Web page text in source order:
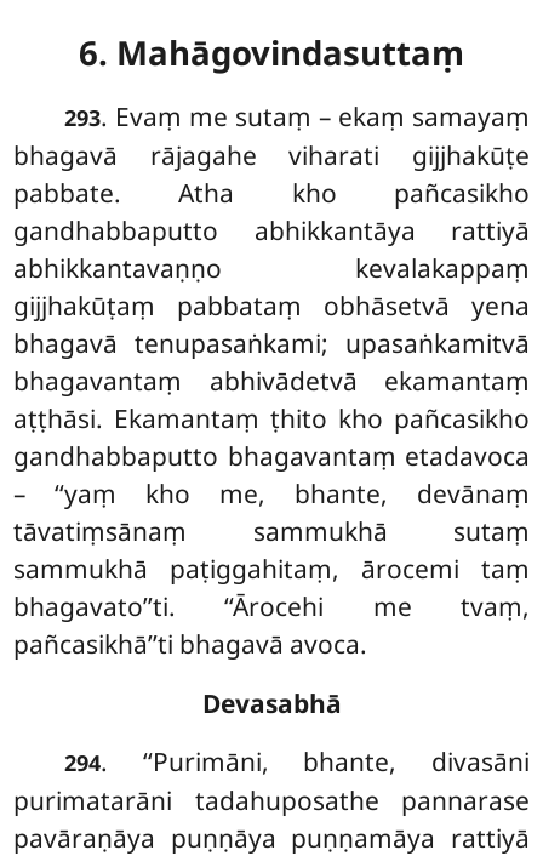
6. Mahāgovindasuttaṃ
293. Evaṃ me sutaṃ – ekaṃ samayaṃ
bhagavā rājagahe viharati gijjhakūṭe
pabbate. Atha kho pañcasikho
gandhabbaputto abhikkantāya rattiyā
abhikkantavaṇṇo kevalakappaṃ
gijjhakūṭaṃ pabbataṃ obhāsetvā yena
bhagavā tenupasaṅkami; upasaṅkamitvā
bhagavantaṃ abhivādetvā ekamantaṃ
aṭṭhāsi. Ekamantaṃ ṭhito kho pañcasikho
gandhabbaputto bhagavantaṃ etadavoca
– ‘‘yaṃ kho me, bhante, devānaṃ
tāvatiṃsānaṃ sammukhā sutaṃ
sammukhā paṭiggahitaṃ, ārocemi taṃ
bhagavato’’ti. ‘‘Ārocehi me tvaṃ,
pañcasikhā’’ti bhagavā avoca.
Devasabhā
294. ‘‘Purimāni, bhante, divasāni
purimatarāni tadahuposathe pannarase
pavāraṇāya puṇṇāya puṇṇamāya rattiyā